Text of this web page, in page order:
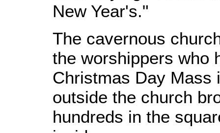
New Year's."
The cavernous
the worshippers who
Christmas Day Mass
outside the church
hundreds in the